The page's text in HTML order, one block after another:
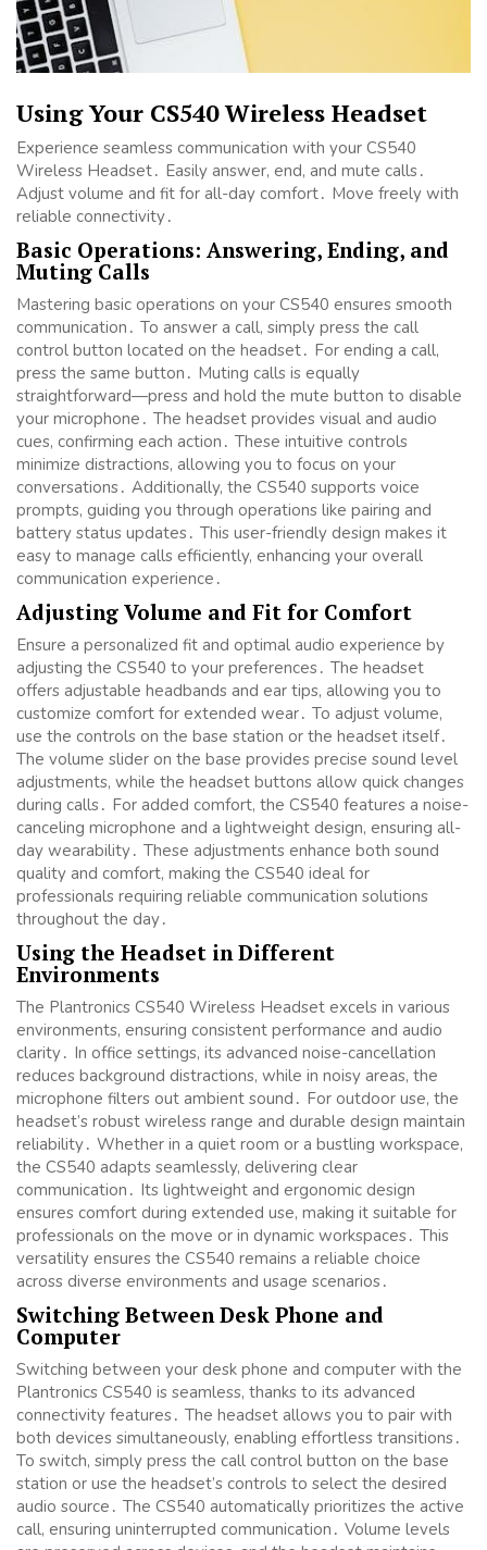
Using Your CS540 Wireless Headset
Experience seamless communication with your CS540
Wireless Headset․ Easily answer, end, and mute calls․
Adjust volume and fit for all-day comfort․ Move freely with
reliable connectivity․
Basic Operations: Answering, Ending, and
Muting Calls
Mastering basic operations on your CS540 ensures smooth
communication․ To answer a call, simply press the call
control button located on the headset․ For ending a call,
press the same button․ Muting calls is equally
straightforward—press and hold the mute button to disable
your microphone․ The headset provides visual and audio
cues, confirming each action․ These intuitive controls
minimize distractions, allowing you to focus on your
conversations․ Additionally, the CS540 supports voice
prompts, guiding you through operations like pairing and
battery status updates․ This user-friendly design makes it
easy to manage calls efficiently, enhancing your overall
communication experience․
Adjusting Volume and Fit for Comfort
Ensure a personalized fit and optimal audio experience by
adjusting the CS540 to your preferences․ The headset
offers adjustable headbands and ear tips, allowing you to
customize comfort for extended wear․ To adjust volume,
use the controls on the base station or the headset itself․
The volume slider on the base provides precise sound level
adjustments, while the headset buttons allow quick changes
during calls․ For added comfort, the CS540 features a noise-
canceling microphone and a lightweight design, ensuring all-
day wearability․ These adjustments enhance both sound
quality and comfort, making the CS540 ideal for
professionals requiring reliable communication solutions
throughout the day․
Using the Headset in Different
Environments
The Plantronics CS540 Wireless Headset excels in various
environments, ensuring consistent performance and audio
clarity․ In office settings, its advanced noise-cancellation
reduces background distractions, while in noisy areas, the
microphone filters out ambient sound․ For outdoor use, the
headset’s robust wireless range and durable design maintain
reliability․ Whether in a quiet room or a bustling workspace,
the CS540 adapts seamlessly, delivering clear
communication․ Its lightweight and ergonomic design
ensures comfort during extended use, making it suitable for
professionals on the move or in dynamic workspaces․ This
versatility ensures the CS540 remains a reliable choice
across diverse environments and usage scenarios․
Switching Between Desk Phone and
Computer
Switching between your desk phone and computer with the
Plantronics CS540 is seamless, thanks to its advanced
connectivity features․ The headset allows you to pair with
both devices simultaneously, enabling effortless transitions․
To switch, simply press the call control button on the base
station or use the headset’s controls to select the desired
audio source․ The CS540 automatically prioritizes the active
call, ensuring uninterrupted communication․ Volume levels